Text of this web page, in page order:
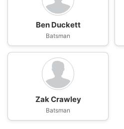
Ben Duckett
Batsman
Zak Crawley
Batsman